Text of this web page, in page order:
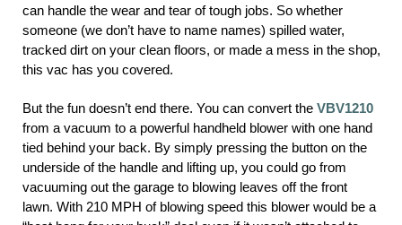
can handle the wear and tear of tough jobs. So whether
someone (we don’t have to name names) spilled water,
tracked dirt on your clean floors, or made a mess in the shop,
this vac has you covered.
But the fun doesn’t end there. You can convert the VBV1210
from a vacuum to a powerful handheld blower with one hand
tied behind your back. By simply pressing the button on the
underside of the handle and lifting up, you could go from
vacuuming out the garage to blowing leaves off the front
lawn. With 210 MPH of blowing speed this blower would be a